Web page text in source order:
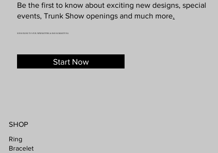
Be the first to know about exciting new designs, special
events, Trunk Show openings and much more.
SUBSCRIBE TO OUR NEWSLETTER & SMS MARKETING
Start Now
SHOP
Ring
Bracelet